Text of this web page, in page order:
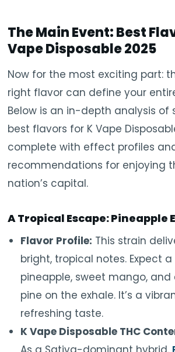
The Main Event: Best
Vape Disposable 2025
Now for the most exciting part:
right flavor can define your
Below is an in-depth analysis of
best flavors for K Vape
complete with effect profiles
recommendations for enjoying
nation’s capital.
A Tropical Escape: Pineapple
Flavor Profile: This strain
bright, tropical notes. Expect
pineapple, sweet mango,
pine on the exhale. It’s a
refreshing taste.
K Vape Disposable THC